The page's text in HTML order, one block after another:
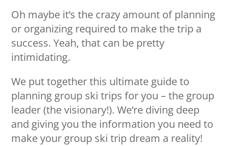
Oh maybe it’s the crazy amount of planning
or organizing required to make the trip a
success. Yeah, that can be pretty
intimidating.
We put together this ultimate guide to
planning group ski trips for you – the group
leader (the visionary!). We’re diving deep
and giving you the information you need to
make your group ski trip dream a reality!